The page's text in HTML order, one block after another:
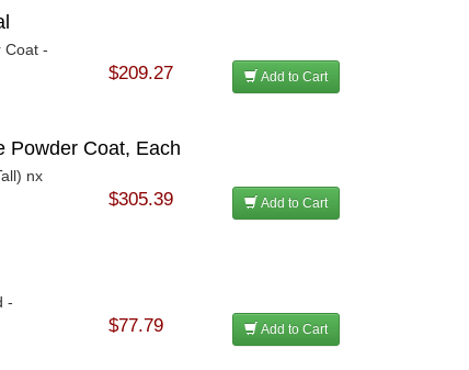
Coat -
$209.27 Add to Cart
Powder Coat, Each
nx
$305.39 Add to Cart
-
$77.79 Add to Cart